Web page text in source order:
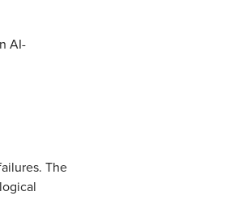
AI-
The